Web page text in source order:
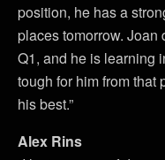
position, he has a
places tomorrow. Joan
Q1, and he is learning
tough for him from
his best.”
Alex Rins